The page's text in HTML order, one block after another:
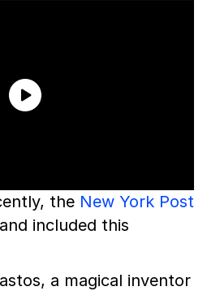
the New York Post
included this
a magical inventor